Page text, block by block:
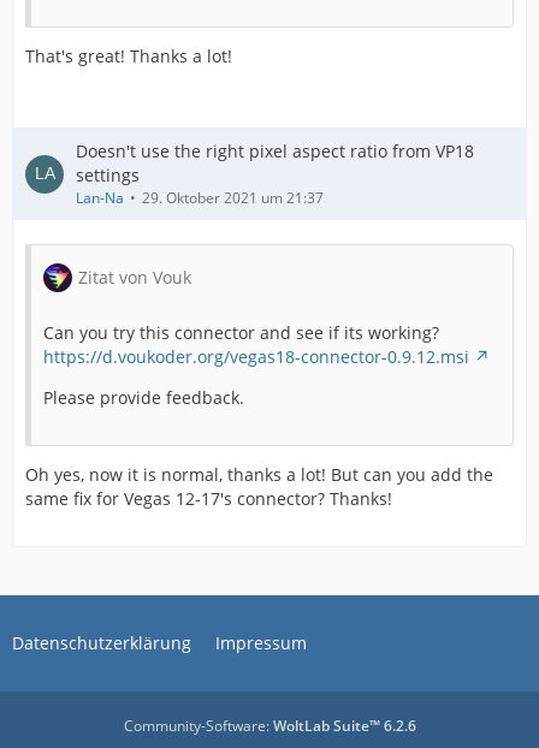
That's great! Thanks a lot!
Doesn't use the right pixel aspect ratio from VP18
settings
Lan-Na 29. Oktober 2021 um 21:37
Zitat von Vouk
Can you try this connector and see if its working?
https://d.voukoder.org/vegas18-connector-0.9.12.msi
Please provide feedback.
Oh yes, now it is normal, thanks a lot! But can you add the
same fix for Vegas 12-17's connector? Thanks!
Datenschutzerklärung Impressum
Community-Software:WoltLab Suite™ 6.2.6